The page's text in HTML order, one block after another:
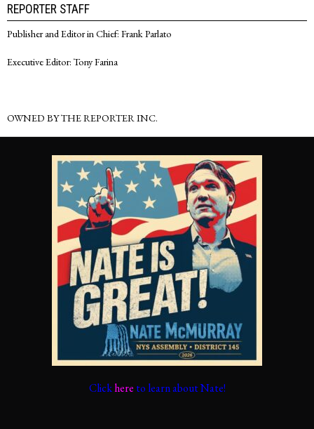
REPORTER STAFF
Publisher and Editor in Chief: Frank Parlato
Executive Editor: Tony Farina
OWNED BY THE REPORTER INC.
Clickhere to learn about Nate!